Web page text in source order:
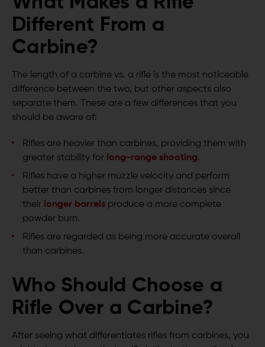
Different From a
Carbine?
The length of a carbine vs. a rifle is the most noticeable
difference between the two, but other aspects also
separate them. These are a few differences that you
should be aware of:
Rifles are heavier than carbines, providing them with
greater stability for long-range shooting.
Rifles have a higher muzzle velocity and perform
better than carbines from longer distances since
their longer barrels produce a more complete
powder burn.
Rifles are regarded as being more accurate overall
than carbines.
Who Should Choose a
Rifle Over a Carbine?
After seeing what differentiates rifles from carbines, you